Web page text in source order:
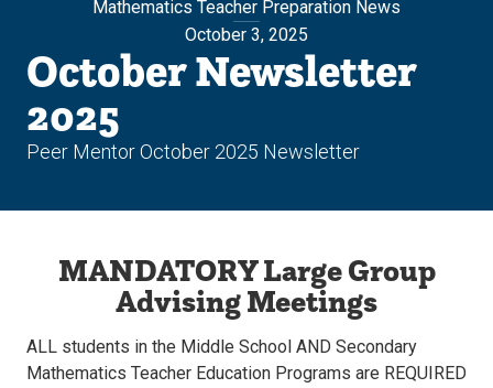
Mathematics Teacher Preparation News
October 3, 2025
October Newsletter
2025
Peer Mentor October 2025 Newsletter
MANDATORY Large Group
Advising Meetings
ALL students in the Middle School AND Secondary
Mathematics Teacher Education Programs are REQUIRED